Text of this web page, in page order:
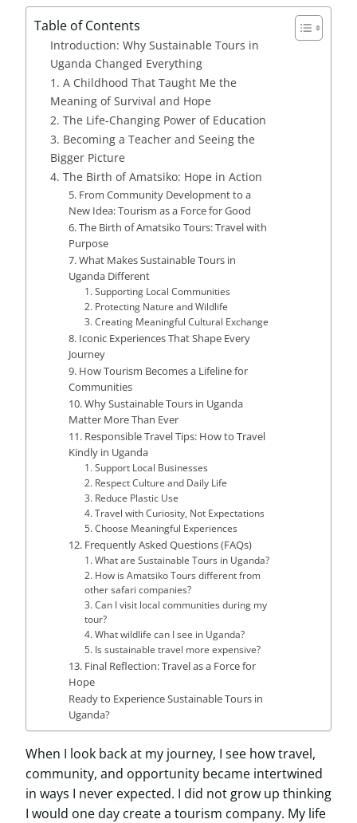
Table of Contents
Introduction: Why Sustainable Tours in
Uganda Changed Everything
1. A Childhood That Taught Me the
Meaning of Survival and Hope
2. The Life-Changing Power of Education
3. Becoming a Teacher and Seeing the
Bigger Picture
4. The Birth of Amatsiko: Hope in Action
5. From Community Development to a
New Idea: Tourism as a Force for Good
6. The Birth of Amatsiko Tours: Travel with
Purpose
7. What Makes Sustainable Tours in
Uganda Different
1. Supporting Local Communities
2. Protecting Nature and Wildlife
3. Creating Meaningful Cultural Exchange
8. Iconic Experiences That Shape Every
Journey
9. How Tourism Becomes a Lifeline for
Communities
10. Why Sustainable Tours in Uganda
Matter More Than Ever
11. Responsible Travel Tips: How to Travel
Kindly in Uganda
1. Support Local Businesses
2. Respect Culture and Daily Life
3. Reduce Plastic Use
4. Travel with Curiosity, Not Expectations
5. Choose Meaningful Experiences
12. Frequently Asked Questions (FAQs)
1. What are Sustainable Tours in Uganda?
2. How is Amatsiko Tours different from
other safari companies?
3. Can I visit local communities during my
tour?
4. What wildlife can I see in Uganda?
5. Is sustainable travel more expensive?
13. Final Reflection: Travel as a Force for
Hope
Ready to Experience Sustainable Tours in
Uganda?
When I look back at my journey, I see how travel,
community, and opportunity became intertwined
in ways I never expected. I did not grow up thinking
I would one day create a tourism company. My life